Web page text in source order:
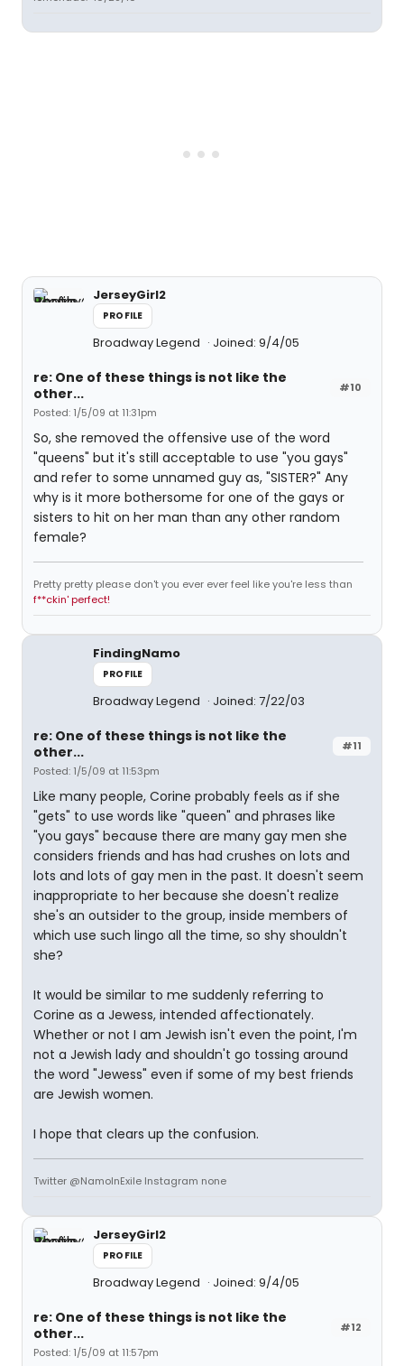
JerseyGirl2
PROFILE
Broadway Legend Joined: 9/4/05
#10
re: One of these things is not like the
other...
Posted: 1/5/09 at 11:31pm
So, she removed the offensive use of the word
"queens" but it's still acceptable to use "you gays"
and refer to some unnamed guy as, "SISTER?" Any
why is it more bothersome for one of the gays or
sisters to hit on her man than any other random
female?
Pretty pretty please don't you ever ever feel like you're less than
f**ckin' perfect!
FindingNamo
PROFILE
Broadway Legend Joined: 7/22/03
#11
re: One of these things is not like the
other...
Posted: 1/5/09 at 11:53pm
Like many people, Corine probably feels as if she
"gets" to use words like "queen" and phrases like
"you gays" because there are many gay men she
considers friends and has had crushes on lots and
lots and lots of gay men in the past. It doesn't seem
inappropriate to her because she doesn't realize
she's an outsider to the group, inside members of
which use such lingo all the time, so shy shouldn't
she?
It would be similar to me suddenly referring to
Corine as a Jewess, intended affectionately.
Whether or not I am Jewish isn't even the point, I'm
not a Jewish lady and shouldn't go tossing around
the word "Jewess" even if some of my best friends
are Jewish women.
I hope that clears up the confusion.
Twitter @NamoInExile Instagram none
JerseyGirl2
PROFILE
Broadway Legend Joined: 9/4/05
#12
re: One of these things is not like the
other...
Posted: 1/5/09 at 11:57pm